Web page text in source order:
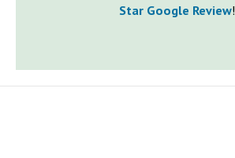
Star Google Review!